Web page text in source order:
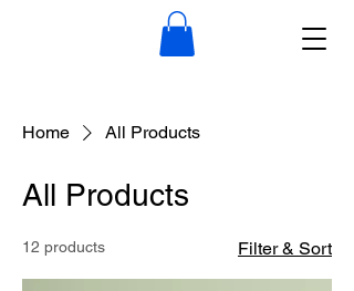
Home All Products
All Products
12 products Filter & Sort